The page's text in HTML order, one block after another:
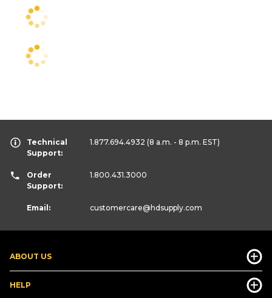
ABOUT US
HELP
Technical
Support:
1.877.694.4932 (8 a.m. - 8 p.m. EST)
Order
Support:
1.800.431.3000
Email: customercare@hdsupply.com